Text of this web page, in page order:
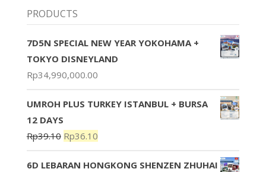
PRODUCTS
7D5N SPECIAL NEW YEAR YOKOHAMA +
TOKYO DISNEYLAND
Rp34,990,000.00
UMROH PLUS TURKEY ISTANBUL + BURSA
12 DAYS
Rp39.10 Rp36.10
6D LEBARAN HONGKONG SHENZEN ZHUHAI